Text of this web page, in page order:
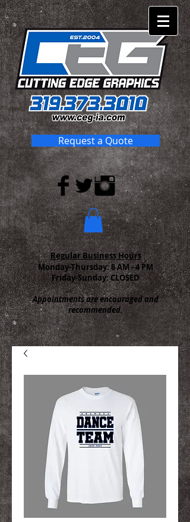
Request a Quote
Regular Business Hours
Monday-Thursday:8 AM - 4 PM
Friday-Sunday: CLOSED
Appointments are encouraged and
recommended.